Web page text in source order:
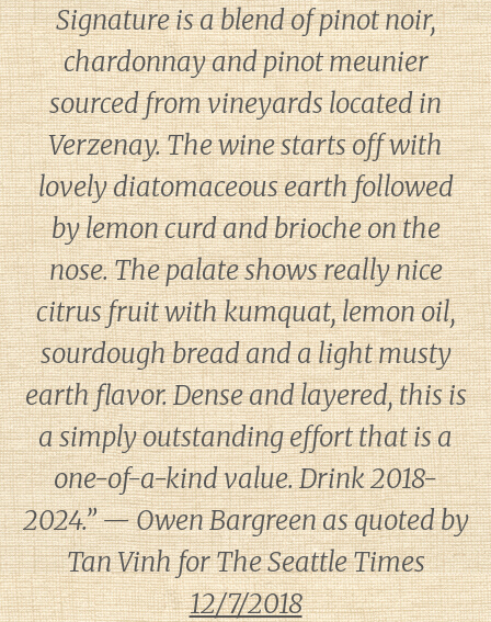
Signature is a blend of pinot noir,
chardonnay and pinot meunier
sourced from vineyards located in
Verzenay. The wine starts off with
lovely diatomaceous earth followed
by lemon curd and brioche on the
nose. The palate shows really nice
citrus fruit with kumquat, lemon oil,
sourdough bread and a light musty
earth flavor. Dense and layered, this is
a simply outstanding effort that is a
one-of-a-kind value. Drink 2018-
2024.” — Owen Bargreen as quoted by
Tan Vinh forThe Seattle Times
12/7/2018